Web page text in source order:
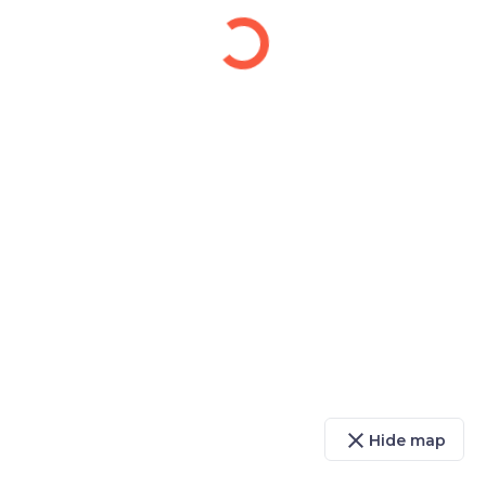
close Hide map